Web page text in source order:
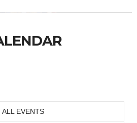
ALL EVENTS